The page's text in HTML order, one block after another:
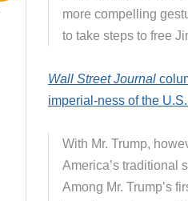
more compelling
to take steps to free
Wall Street Journal
imperial-ness of the
With Mr. Trump,
America’s traditional
Among Mr. Trump’s